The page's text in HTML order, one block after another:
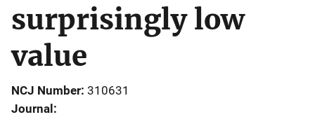
surprisingly low
value
NCJ Number 310631
Journal